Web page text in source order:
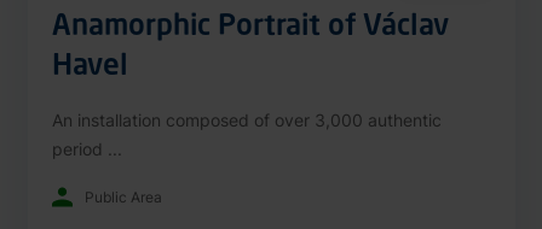
Anamorphic Portrait of Václav
Havel
An installation composed of over 3,000 authentic
period ...
Public Area